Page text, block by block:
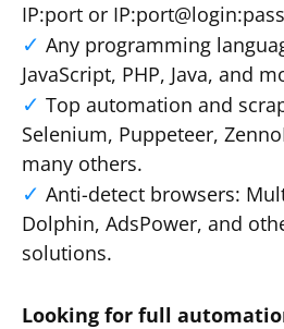
IP:port or
Any programming
JavaScript, PHP, Java, and
Top automation and
Selenium, Puppeteer,
many others.
Anti-detect browsers:
Dolphin, AdsPower, and
solutions.
Looking for full